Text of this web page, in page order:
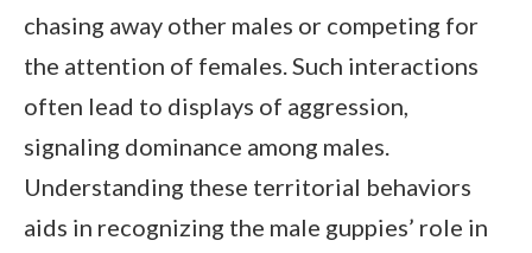
chasing away other males or competing for
the attention of females. Such interactions
often lead to displays of aggression,
signaling dominance among males.
Understanding these territorial behaviors
aids in recognizing the male guppies’ role in